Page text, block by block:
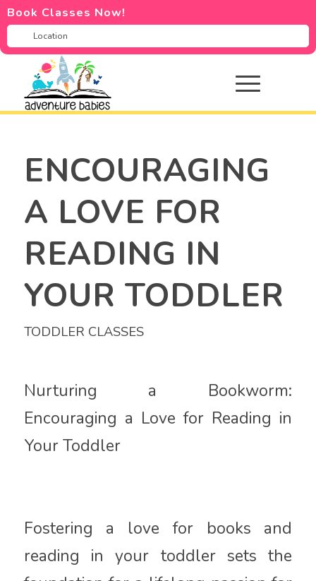
Book Classes Now!
ENCOURAGING
A LOVE FOR
READING IN
YOUR TODDLER
TODDLER CLASSES
Nurturing a Bookworm:
Encouraging a Love for Reading in
Your Toddler
Fostering a love for books and
reading in your toddler sets the